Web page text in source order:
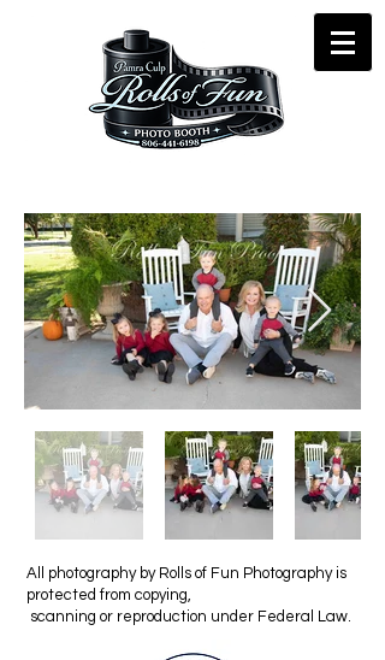
All photography by Rolls of Fun Photography is
protected from copying,
scanning or reproduction under Federal Law.